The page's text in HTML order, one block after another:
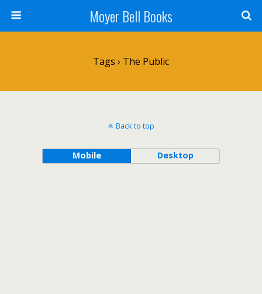
Moyer Bell Books
Tags › The Public
Back to top
Mobile Desktop